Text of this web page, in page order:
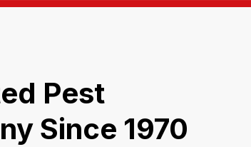
Pest
Since 1970